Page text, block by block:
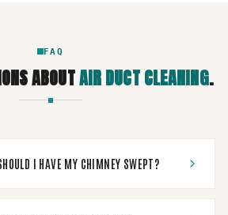
FAQ
ABOUTAIR DUCT CLEANING.
I HAVE MY CHIMNEY SWEPT?